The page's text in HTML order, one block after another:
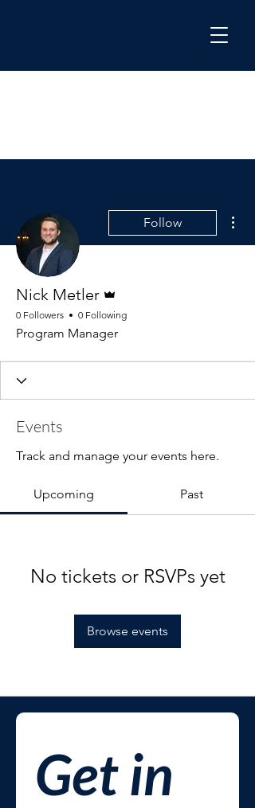
Follow
Nick Metler
0 Followers 0 Following
Program Manager
Events
Track and manage your events here.
Upcoming Past
No tickets or RSVPs yet
Browse events
Get in